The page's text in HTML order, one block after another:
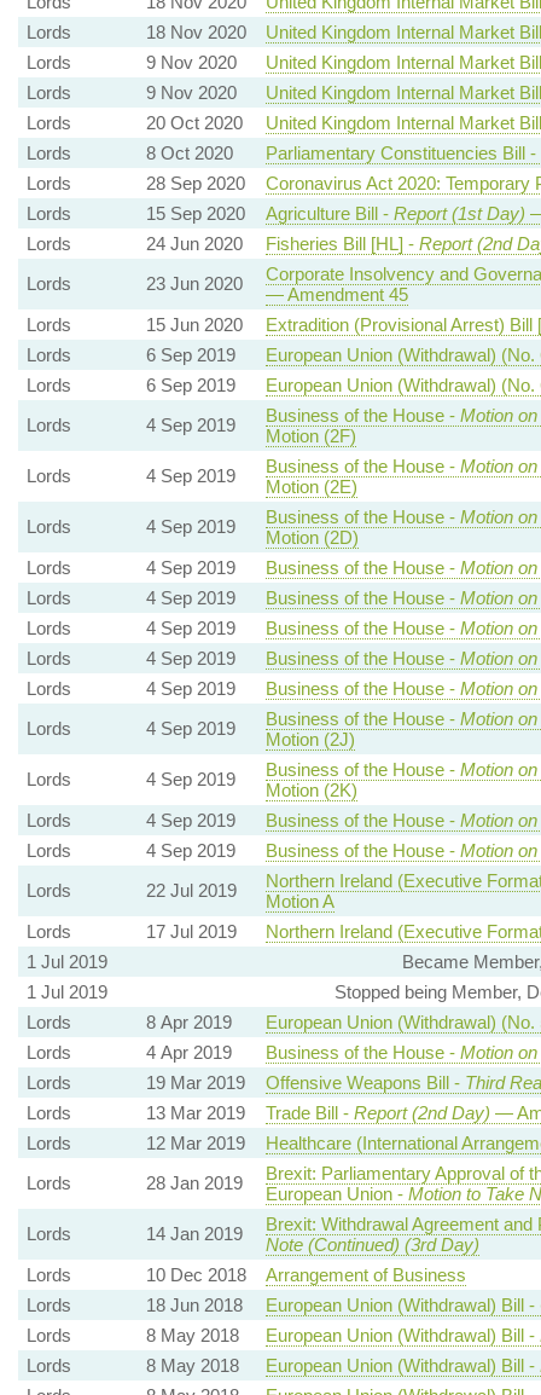
Lords
18 Nov 2020
United Kingdom Internal Market
Lords
9 Nov 2020
United Kingdom Internal Market
Lords
9 Nov 2020
United Kingdom Internal Market
Lords
20 Oct 2020
United Kingdom Internal Market
Lords
8 Oct 2020 Parliamentary Constituencies Bill -
Lords
28 Sep 2020
Coronavirus Act 2020: Temporary
Lords
15 Sep 2020 Agriculture Bill - Report (1st Day)
Lords
24 Jun 2020 Fisheries Bill [HL] - Report (2nd
Lords
23 Jun 2020
Corporate Insolvency and
— Amendment 45
Lords
15 Jun 2020
Extradition (Provisional Arrest) Bill
Lords
6 Sep 2019
European Union (Withdrawal)
Lords
6 Sep 2019
European Union (Withdrawal)
Lords
4 Sep 2019 Business of the House - Motion
Motion (2F)
Lords
4 Sep 2019 Business of the House - Motion
Motion (2E)
Lords
4 Sep 2019 Business of the House - Motion
Motion (2D)
Lords
4 Sep 2019 Business of the House - Motion
Lords
4 Sep 2019 Business of the House - Motion
Lords
4 Sep 2019 Business of the House - Motion
Lords
4 Sep 2019 Business of the House - Motion
Lords
4 Sep 2019 Business of the House - Motion
Lords
4 Sep 2019 Business of the House - Motion
Motion (2J)
Lords
4 Sep 2019 Business of the House - Motion
Motion (2K)
Lords
4 Sep 2019 Business of the House - Motion
Lords
4 Sep 2019 Business of the House - Motion
Lords
22 Jul 2019
Northern Ireland (Executive
Motion A
Lords
17 Jul 2019
Northern Ireland (Executive
1 Jul 2019
Became
1 Jul 2019
Stopped being Member,
Lords
8 Apr 2019
European Union (Withdrawal)
Lords
4 Apr 2019 Business of the House - Motion
Lords
19 Mar 2019 Offensive Weapons Bill - Third
Lords
13 Mar 2019 Trade Bill - Report (2nd Day) —
Lords
12 Mar 2019
Healthcare (International
Lords
28 Jan 2019
Brexit: Parliamentary Approval of
European Union - Motion to Take
Lords
14 Jan 2019
Brexit: Withdrawal Agreement
Note (Continued) (3rd Day)
Lords
10 Dec 2018
Arrangement of Business
Lords
18 Jun 2018 European Union (Withdrawal) Bill -
Lords
8 May 2018 European Union (Withdrawal) Bill -
Lords
8 May 2018 European Union (Withdrawal) Bill -